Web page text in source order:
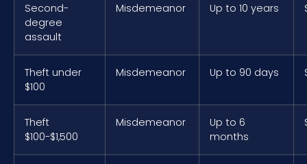
Second-
degree
assault
Misdemeanor Up to 10 years
Theft under
$100
Misdemeanor Up to 90 days
Theft
$100-$1,500
Misdemeanor
Up to 6
months